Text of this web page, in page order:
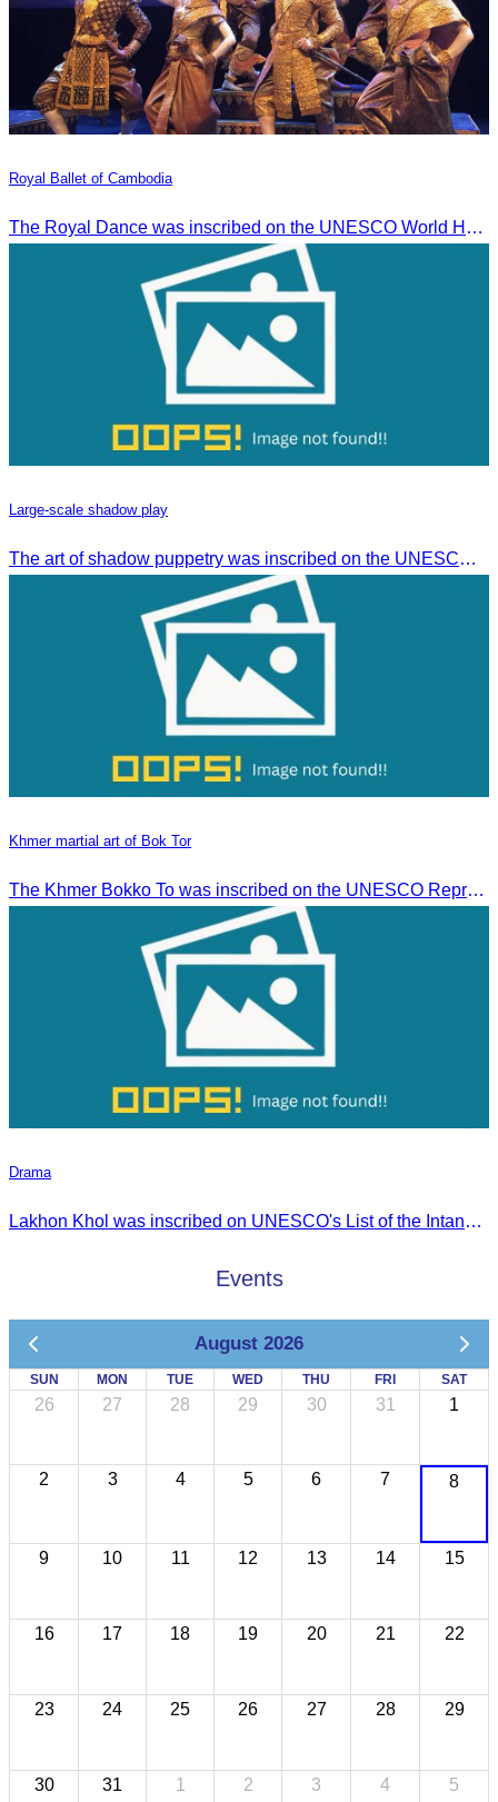
Royal Ballet of Cambodia
The Royal Dance was inscribed on the UNESCO World Heritage List of the Intangible Cultural Heritage of Humanity on November 7, 2003, in Istanbul, Turkey.
Large-scale shadow play
The art of shadow puppetry was inscribed on the UNESCO List of Intangible Cultural Heritage of Humanity on November 25, 2005, in Paris, France.
Khmer martial art of Bok Tor
The Khmer Bokko To was inscribed on the UNESCO Representative List of the Intangible Cultural Heritage of Humanity on November 29, 2022, in Ouarzazate, Morocco.
Drama
Lakhon Khol was inscribed on UNESCO's List of the Intangible Cultural Heritage of Humanity on November 28, 2018, during the 13th session in Port Louis, Mauritius.
Events
August 2026
SUN MON TUE WED THU FRI SAT
26 27 28 29 30 31 1
2 3 4 5 6 7 8
9 10 11 12 13 14 15
16 17 18 19 20 21 22
23 24 25 26 27 28 29
30 31 1 2 3 4 5